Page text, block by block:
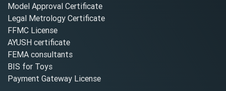
Model Approval Certificate
Legal Metrology Certificate
FFMC License
AYUSH certificate
FEMA consultants
BIS for Toys
Payment Gateway License